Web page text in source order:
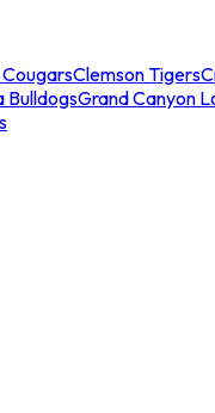
CougarsClemson Tigers
BulldogsGrand Canyon